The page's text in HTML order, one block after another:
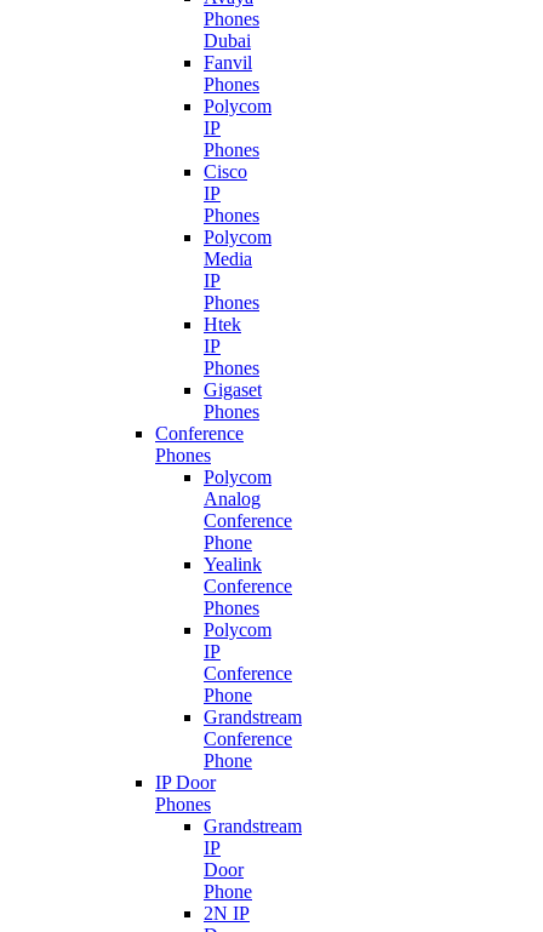
Phones
Dubai
Fanvil
Phones
Polycom
IP
Phones
Cisco
IP
Phones
Polycom
Media
IP
Phones
Htek
IP
Phones
Gigaset
Phones
Conference
Phones
Polycom
Analog
Conference
Phone
Yealink
Conference
Phones
Polycom
IP
Conference
Phone
Grandstream
Conference
Phone
IP Door
Phones
Grandstream
IP
Door
Phone
2N IP